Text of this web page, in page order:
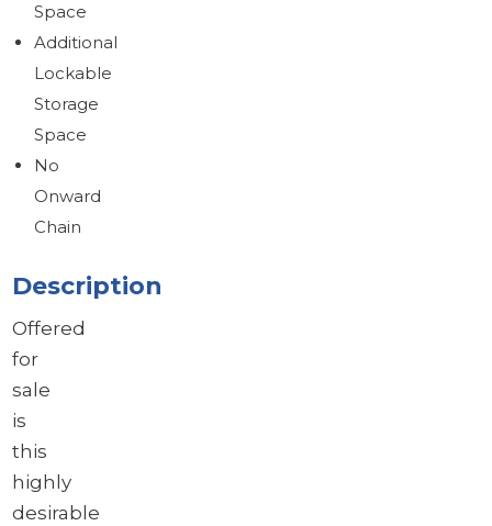
Space
Additional
Lockable
Storage
Space
No
Onward
Chain
Description
Offered
for
sale
is
this
highly
desirable